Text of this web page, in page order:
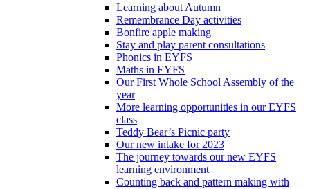
Learning about Autumn
Remembrance Day activities
Bonfire apple making
Stay and play parent consultations
Phonics in EYFS
Maths in EYFS
Our First Whole School Assembly of the
year
More learning opportunities in our EYFS
class
Teddy Bear’s Picnic party
Our new intake for 2023
The journey towards our new EYFS
learning environment
Counting back and pattern making with